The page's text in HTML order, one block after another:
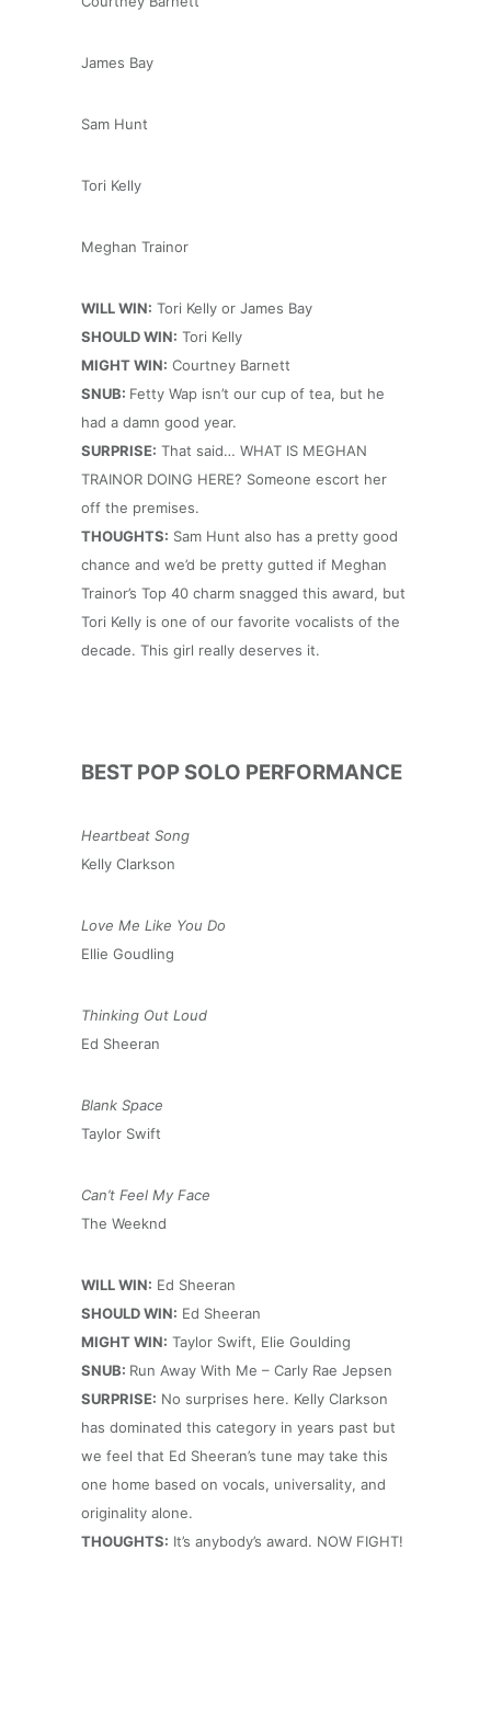
James Bay
Sam Hunt
Tori Kelly
Meghan Trainor
WILL WIN: Tori Kelly or James Bay
SHOULD WIN: Tori Kelly
MIGHT WIN: Courtney Barnett
SNUB: Fetty Wap isn’t our cup of tea, but he
had a damn good year.
SURPRISE: That said… WHAT IS MEGHAN
TRAINOR DOING HERE? Someone escort her
off the premises.
THOUGHTS: Sam Hunt also has a pretty good
chance and we’d be pretty gutted if Meghan
Trainor’s Top 40 charm snagged this award, but
Tori Kelly is one of our favorite vocalists of the
decade. This girl really deserves it.
BEST POP SOLO PERFORMANCE
Heartbeat Song
Kelly Clarkson
Love Me Like You Do
Ellie Goudling
Thinking Out Loud
Ed Sheeran
Blank Space
Taylor Swift
Can’t Feel My Face
The Weeknd
WILL WIN: Ed Sheeran
SHOULD WIN: Ed Sheeran
MIGHT WIN: Taylor Swift, Elie Goulding
SNUB: Run Away With Me – Carly Rae Jepsen
SURPRISE: No surprises here. Kelly Clarkson
has dominated this category in years past but
we feel that Ed Sheeran’s tune may take this
one home based on vocals, universality, and
originality alone.
THOUGHTS: It’s anybody’s award. NOW FIGHT!